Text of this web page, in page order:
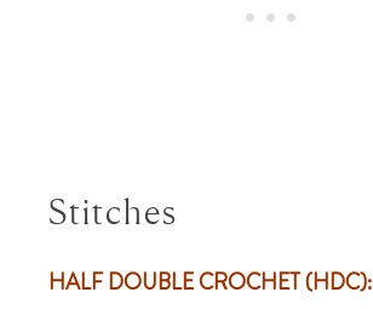
Stitches
HALF DOUBLE CROCHET (HDC):